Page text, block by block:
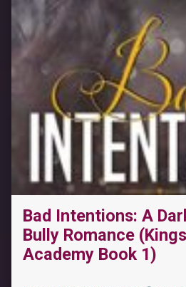
Bad Intentions: A
Bully Romance
Academy Book 1)